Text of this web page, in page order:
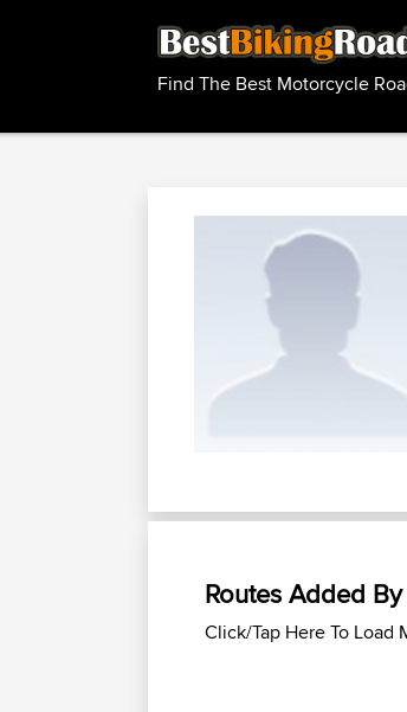
Find The Best Motorcycle
Routes Added
Click/Tap Here To Load